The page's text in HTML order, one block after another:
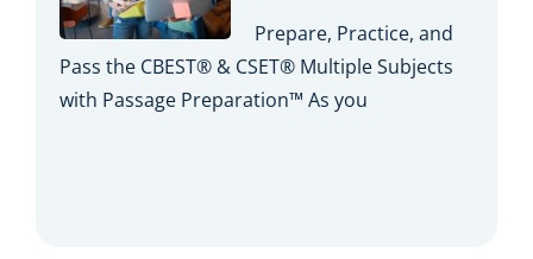
Prepare, Practice, and
Pass the CBEST® & CSET® Multiple Subjects
with Passage Preparation™ As you